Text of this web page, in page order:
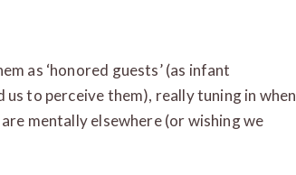
as ‘honored guests’ (as infant
us to perceive them), really tuning in when
mentally elsewhere (or wishing we